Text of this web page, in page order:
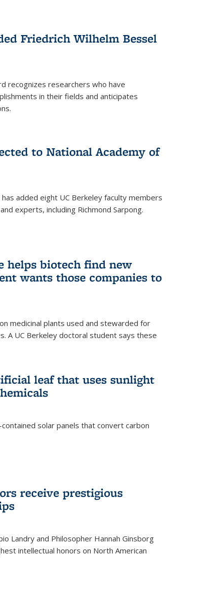
Friedrich Wilhelm Bessel
recognizes researchers who have
in their fields and anticipates
to National Academy of
added eight UC Berkeley faculty members
experts, including Richmond Sarpong.
helps biotech find new
wants those companies to
medicinal plants used and stewarded for
A UC Berkeley doctoral student says these
leaf that uses sunlight
solar panels that convert carbon
receive prestigious
Landry and Philosopher Hannah Ginsborg
intellectual honors on North American